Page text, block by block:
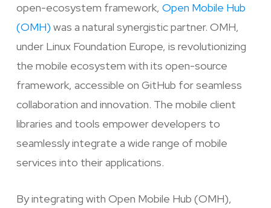
open-ecosystem framework, Open Mobile Hub
(OMH) was a natural synergistic partner. OMH,
under Linux Foundation Europe, is revolutionizing
the mobile ecosystem with its open-source
framework, accessible on GitHub for seamless
collaboration and innovation. The mobile client
libraries and tools empower developers to
seamlessly integrate a wide range of mobile
services into their applications.
By integrating with Open Mobile Hub (OMH),